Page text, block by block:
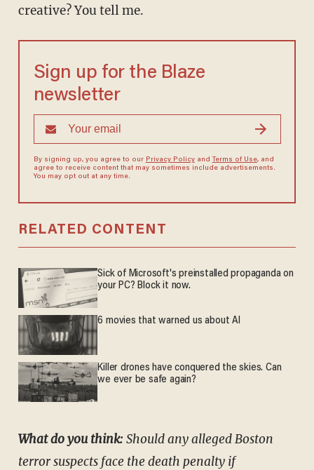
creative? You tell me.
Sign up for the Blaze
newsletter
By signing up, you agree to our Privacy Policyand Terms of Use, and
agree to receive content that may sometimes include advertisements.
You may opt out at any time.
RELATED CONTENT
Sick of Microsoft's preinstalled propaganda on
your PC? Block it now.
6 movies that warned us about AI
Killer drones have conquered the skies. Can
we ever be safe again?
What do you think: Should any alleged Boston
terror suspects face the death penalty if